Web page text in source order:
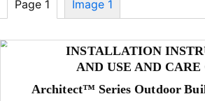
Page 1 Image 1
INSTALLATION
AND USE AND CARE
Architect™ Series Outdoor